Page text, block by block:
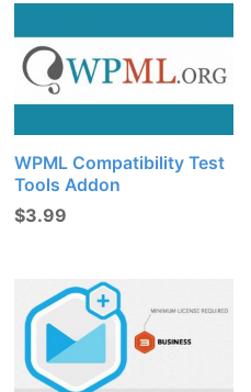
WPML Compatibility Test
Tools Addon
$3.99